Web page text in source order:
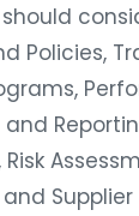
Policies,